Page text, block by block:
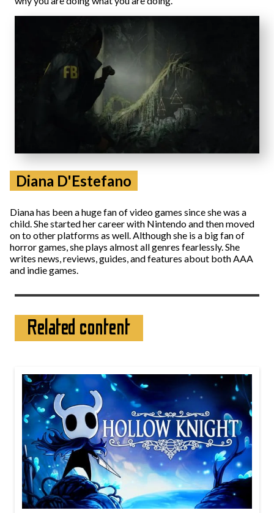
Diana D'Estefano
Diana has been a huge fan of video games since she was a
child. She started her career with Nintendo and then moved
on to other platforms as well. Although she is a big fan of
horror games, she plays almost all genres fearlessly. She
writes news, reviews, guides, and features about both AAA
and indie games.
Related content